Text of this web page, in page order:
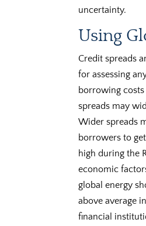
uncertainty.
Using
Credit spreads
for assessing
borrowing
spreads may
Wider spreads
borrowers to
high during the
economic
global energy
above average
financial